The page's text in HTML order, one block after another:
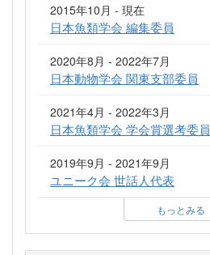
2015年10月 - 現在
日本魚類学会 編集委員
2020年8月 - 2022年7月
日本動物学会 関東支部委員
2021年4月 - 2022年3月
日本魚類学会 学会賞選考委員
2019年9月 - 2021年9月
ユニーク会 世話人代表
もっとみる